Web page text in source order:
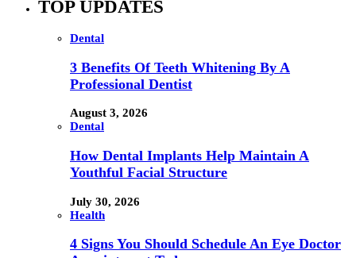
TOP UPDATES
Dental
3 Benefits Of Teeth Whitening By A
Professional Dentist
August 3, 2026
Dental
How Dental Implants Help Maintain A
Youthful Facial Structure
July 30, 2026
Health
4 Signs You Should Schedule An Eye Doctor